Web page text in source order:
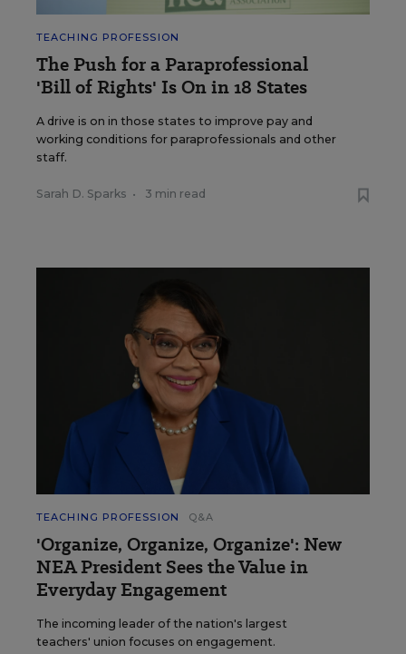
TEACHING PROFESSION
The Push for a Paraprofessional
'Bill of Rights' Is On in 18 States
A drive is on in those states to improve pay and
working conditions for paraprofessionals and other
staff.
Sarah D. Sparks • 3 min read
TEACHING PROFESSION Q&A
'Organize, Organize, Organize': New
NEA President Sees the Value in
Everyday Engagement
The incoming leader of the nation's largest
teachers' union focuses on engagement.